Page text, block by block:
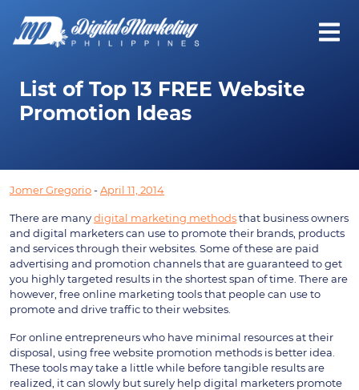
List of Top 13 FREE Website
Promotion Ideas
Jomer Gregorio-April 11, 2014
There are manydigital marketing methodsthat business owners
and digital marketers can use to promote their brands, products
and services through their websites. Some of these are paid
advertising and promotion channels that are guaranteed to get
you highly targeted results in the shortest span of time. There are
however, free online marketing tools that people can use to
promote and drive traffic to their websites.
For online entrepreneurs who have minimal resources at their
disposal, using free website promotion methods is better idea.
These tools may take a little while before tangible results are
realized, it can slowly but surely help digital marketers promote